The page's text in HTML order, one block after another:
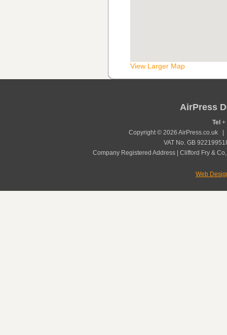
View Larger Map
AirPress
Tel+
Copyright © 2026 AirPress.co.uk
VAT No. GB
Company Registered Address | Clifford Fry &
Web